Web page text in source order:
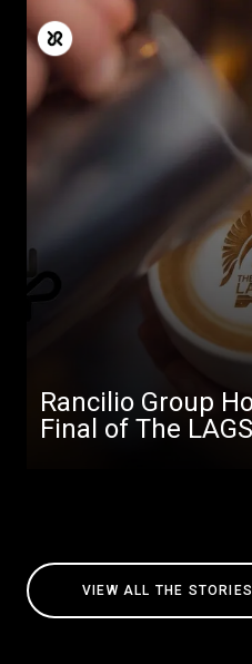
Rancilio Group
Final of The
VIEW ALL THE STORIES